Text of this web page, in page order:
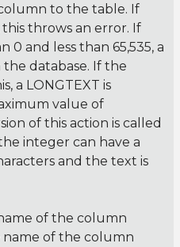
to the table. If
throws an error. If
0 and less than 65,535, a
the database. If the
a LONGTEXT is
value of
of this action is called
integer can have a
and the text is
of the column
name of the column